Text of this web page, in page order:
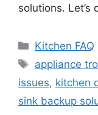
solutions.
Categories
Kitchen FAQ
Tags
appliance
issues, kitchen
sink backup